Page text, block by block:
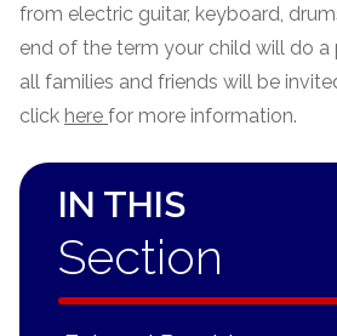
from electric guitar, keyboard,
end of the term your child will do
all families and friends will be
click here for more information.
IN THIS
Section